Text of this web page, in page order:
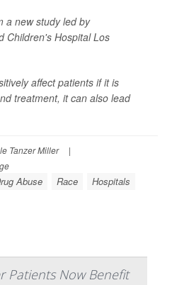
a new study led by
Children's Hospital Los
affect patients if it is
treatment, it can also lead
Tanzer Miller
|
Abuse Race
Hospitals
Patients Now Benefit